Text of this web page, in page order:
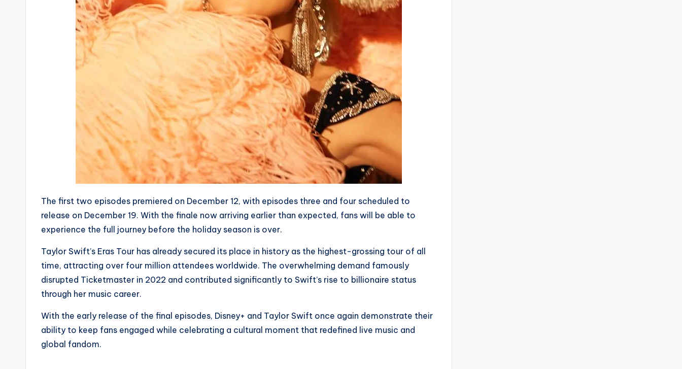
The first two episodes premiered on December 12, with episodes three and four scheduled to
release on December 19. With the finale now arriving earlier than expected, fans will be able to
experience the full journey before the holiday season is over.
Taylor Swift’s Eras Tour has already secured its place in history as the highest-grossing tour of all
time, attracting over four million attendees worldwide. The overwhelming demand famously
disrupted Ticketmaster in 2022 and contributed significantly to Swift’s rise to billionaire status
through her music career.
With the early release of the final episodes, Disney+ and Taylor Swift once again demonstrate their
ability to keep fans engaged while celebrating a cultural moment that redefined live music and
global fandom.